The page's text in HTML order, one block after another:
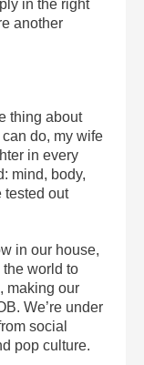
in the right
another
thing about
do, my wife
in every
mind, body,
tested out
in our house,
world to
making our
We’re under
social
pop culture.